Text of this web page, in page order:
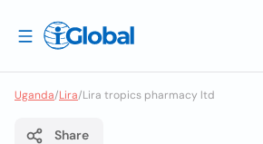
Uganda/Lira/Lira tropics pharmacy ltd
Share